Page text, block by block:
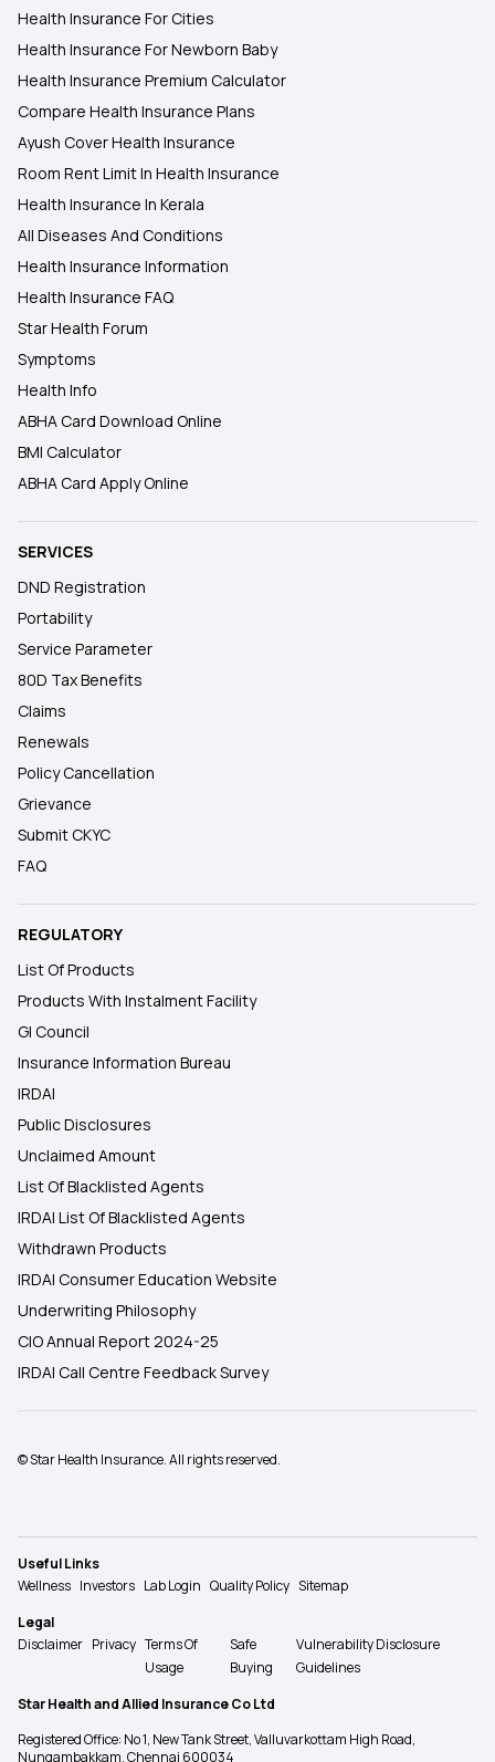
Health Insurance For Cities
Health Insurance For Newborn Baby
Health Insurance Premium Calculator
Compare Health Insurance Plans
Ayush Cover Health Insurance
Room Rent Limit In Health Insurance
Health Insurance In Kerala
All Diseases And Conditions
Health Insurance Information
Health Insurance FAQ
Star Health Forum
Symptoms
Health Info
ABHA Card Download Online
BMI Calculator
ABHA Card Apply Online
SERVICES
DND Registration
Portability
Service Parameter
80D Tax Benefits
Claims
Renewals
Policy Cancellation
Grievance
Submit CKYC
FAQ
REGULATORY
List Of Products
Products With Instalment Facility
GI Council
Insurance Information Bureau
IRDAI
Public Disclosures
Unclaimed Amount
List Of Blacklisted Agents
IRDAI List Of Blacklisted Agents
Withdrawn Products
IRDAI Consumer Education Website
Underwriting Philosophy
CIO Annual Report 2024-25
IRDAI Call Centre Feedback Survey
© Star Health Insurance. All rights reserved.
Useful Links
Wellness Investors Lab Login Quality Policy Sitemap
Legal
Disclaimer Privacy Terms Of
Usage
Safe
Buying
Vulnerability Disclosure
Guidelines
Star Health and Allied Insurance Co Ltd
Registered Office: No 1, New Tank Street, Valluvarkottam High Road,
Nungambakkam, Chennai 600034